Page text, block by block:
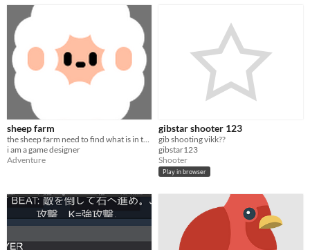
sheep farm
the sheep farm need to find what is in the sky
i am a game designer
Adventure
gibstar shooter 123
gib shooting vikk??
gibstar123
Shooter
Play in browser